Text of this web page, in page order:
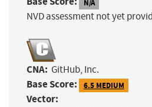
N/A
NVD assessment not yet
CNA: GitHub, Inc.
Base Score: 6.5 MEDIUM
Vector: